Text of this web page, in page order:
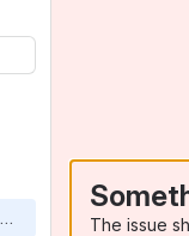
5G SENS TRACK - Manual
The issue